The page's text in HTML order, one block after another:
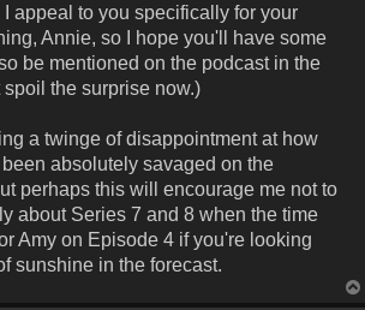
I appeal to you specifically for your
Annie, so I hope you'll have some
be mentioned on the podcast in the
spoil the surprise now.)
a twinge of disappointment at how
absolutely savaged on the
perhaps this will encourage me not to
about Series 7 and 8 when the time
Amy on Episode 4 if you're looking
sunshine in the forecast.